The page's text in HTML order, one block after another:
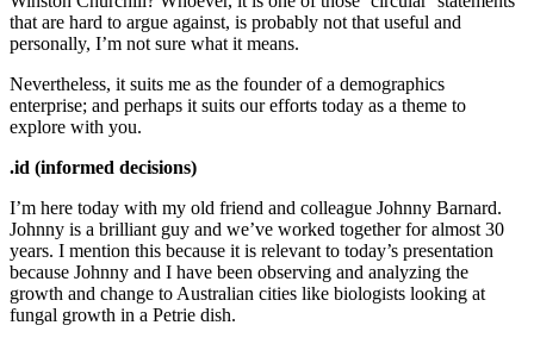
that are hard to argue against, is probably not that useful and
personally, I’m not sure what it means.
Nevertheless, it suits me as the founder of a demographics
enterprise; and perhaps it suits our efforts today as a theme to
explore with you.
.id (informed decisions)
I’m here today with my old friend and colleague Johnny Barnard.
Johnny is a brilliant guy and we’ve worked together for almost 30
years. I mention this because it is relevant to today’s presentation
because Johnny and I have been observing and analyzing the
growth and change to Australian cities like biologists looking at
fungal growth in a Petrie dish.